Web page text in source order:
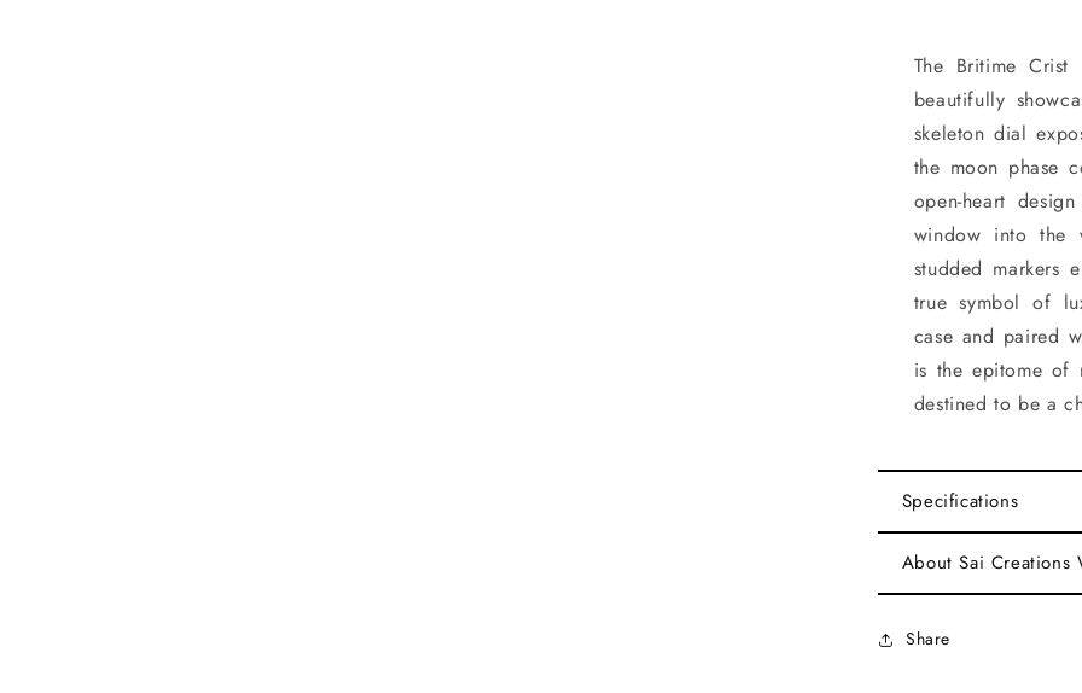
The Britime
beautifully
skeleton dial
the moon phase
open-heart
window into the
studded markers
true symbol of
case and paired
is the epitome of
destined to be a
Specifications
About Sai Creations
Share